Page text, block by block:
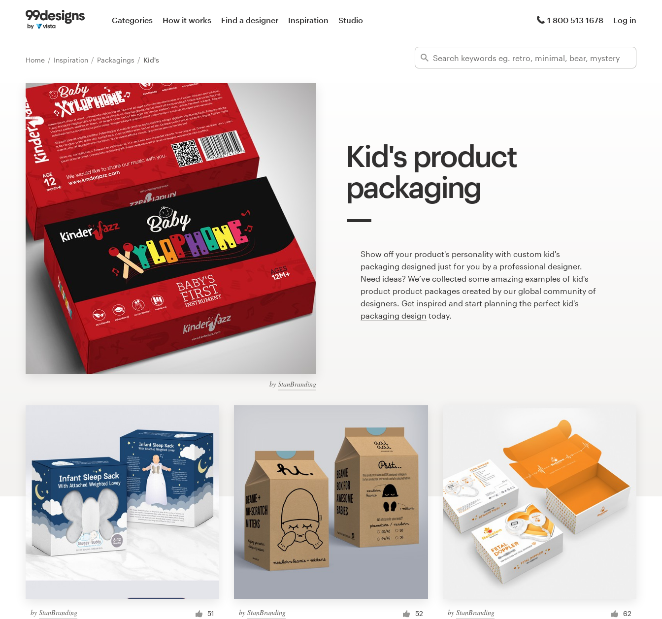
Categories How it works Find a designer Inspiration Studio 1 800 513 1678 Log in
Home Inspiration Packagings Kid's
Kid's product
packaging
by StanBranding
Show off your product's personality with custom kid's
packaging designed just for you by a professional designer.
Need ideas? We’ve collected some amazing examples of kid's
product product packages created by our global community of
designers. Get inspired and start planning the perfect kid's
packaging design today.
by StanBranding 51 byStanBranding 52 by StanBranding 62
Home
Find a designer
Inspiration
99designs Pro
Design
services
Design contests
1-to-1 Projects
Find a designer
Discover inspiration
99designs Studio
Business card
Web page design
Brand guide
Browse all categories
1 800 513 1678